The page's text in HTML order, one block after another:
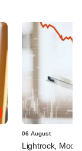
06 August
Lightrock,